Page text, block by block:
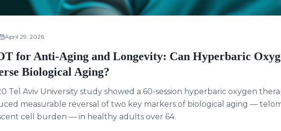
April 29, 2026
for Anti-Aging and Longevity: Can Hyperbaric
Biological Aging?
Tel Aviv University study showed a 60-session hyperbaric oxygen
measurable reversal of two key markers of biological aging —
cell burden — in healthy adults over 64.